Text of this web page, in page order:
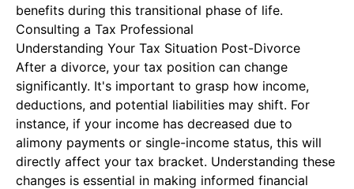
benefits during this transitional phase of life.
Consulting a Tax Professional
Understanding Your Tax Situation Post-Divorce
After a divorce, your tax position can change
significantly. It's important to grasp how income,
deductions, and potential liabilities may shift. For
instance, if your income has decreased due to
alimony payments or single-income status, this will
directly affect your tax bracket. Understanding these
changes is essential in making informed financial